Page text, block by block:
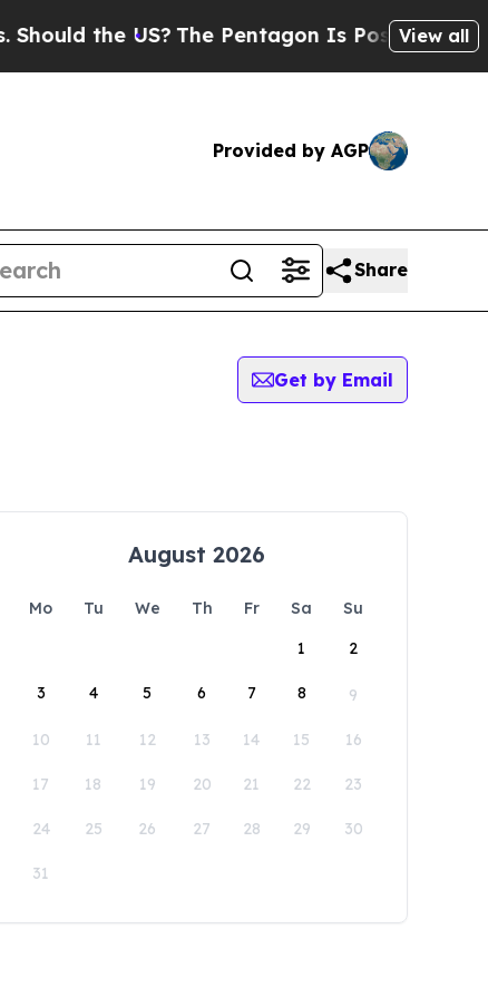
the US? The Pentagon Is Posting Cryptic
View all
Provided by AGP
Share
Get by Email
August 2026
Mo Tu We Th Fr Sa
Su
1
2
3 4 5 6 7 8 9
10 11 12 13 14 15 16
17 18 19 20 21 22 23
24 25 26 27 28 29 30
31